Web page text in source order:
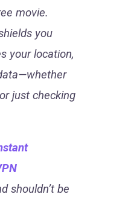
movie.
you
your location,
just checking
shouldn’t be